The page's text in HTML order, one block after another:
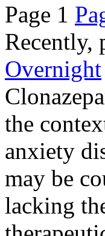
Page 1
Recently,
Overnight
the
anxiety
may be
lacking